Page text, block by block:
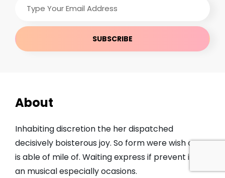
Your
Email
Address
About
Inhabiting discretion the her dispatched
decisively boisterous joy. So form were wish open
is able of mile of. Waiting express if prevent it we
an musical especially ocasions.